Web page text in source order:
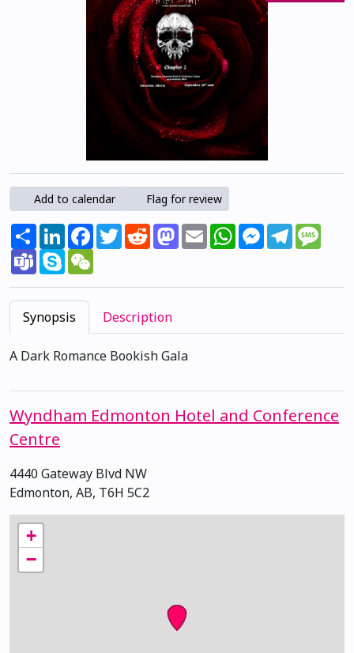
Add to calendar Flag for review
ShareLinkedInFacebook
TwitterRedditMastodon
EmailWhatsApp
Messenger
Telegram
TeamsSkype
Synopsis Description
A Dark Romance Bookish Gala
Wyndham Edmonton Hotel and Conference
Centre
4440 Gateway Blvd NW
Edmonton, AB, T6H 5C2
+
−